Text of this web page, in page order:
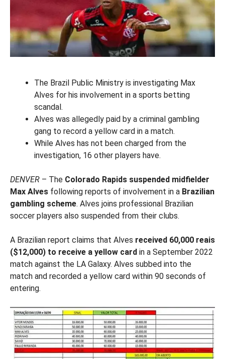
The Brazil Public Ministry is investigating Max
Alves for his involvement in a sports betting
scandal.
Alves was allegedly paid by a criminal gambling
gang to record a yellow card in a match.
While Alves has not been charged from the
investigation, 16 other players have.
DENVER – The Colorado Rapids suspended midfielder
Max Alves following reports of involvement in a Brazilian
gambling scheme. Alves joins professional Brazilian
soccer players also suspended from their clubs.
A Brazilian report claims that Alves received 60,000 reais
($12,000) to receive a yellow card in a September 2022
match against the LA Galaxy. Alves subbed into the
match and recorded a yellow card within 90 seconds of
entering.